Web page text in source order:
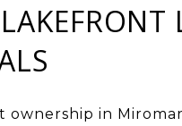
ownership in Miromar